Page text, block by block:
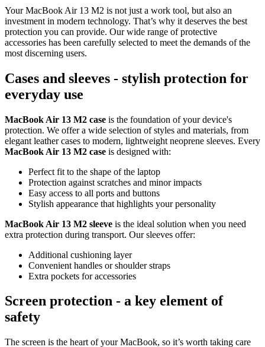
Your MacBook Air 13 M2 is not just a work tool, but also an
investment in modern technology. That’s why it deserves the best
protection you can provide. Our wide range of protective
accessories has been carefully selected to meet the demands of the
most discerning users.
Cases and sleeves - stylish protection for
everyday use
MacBook Air 13 M2 case is the foundation of your device's
protection. We offer a wide selection of styles and materials, from
elegant leather cases to modern, lightweight neoprene sleeves. Every
MacBook Air 13 M2 case is designed with:
Perfect fit to the shape of the laptop
Protection against scratches and minor impacts
Easy access to all ports and buttons
Stylish appearance that highlights your personality
MacBook Air 13 M2 sleeve is the ideal solution when you need
extra protection during transport. Our sleeves offer:
Additional cushioning layer
Convenient handles or shoulder straps
Extra pockets for accessories
Screen protection - a key element of
safety
The screen is the heart of your MacBook, so it’s worth taking care